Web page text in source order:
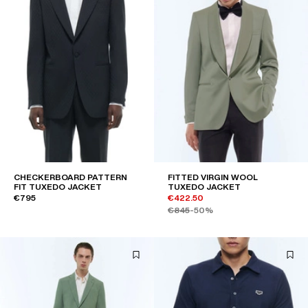
CHECKERBOARD PATTERN
FIT TUXEDO JACKET
€795
FITTED VIRGIN WOOL
TUXEDO JACKET
€422.50
€845-50%